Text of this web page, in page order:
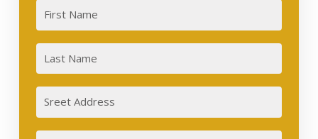
First
Sreet
Address